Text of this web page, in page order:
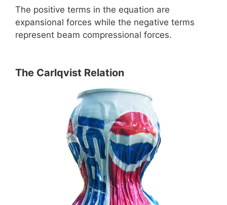
The positive terms in the equation are
expansional forces while the negative terms
represent beam compressional forces.
The Carlqvist Relation